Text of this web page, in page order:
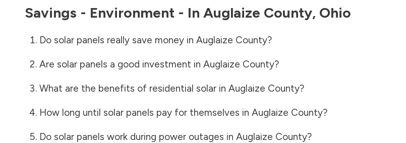
Savings - Environment - In Auglaize County, Ohio
Do solar panels really save money in Auglaize County?
Are solar panels a good investment in Auglaize County?
What are the benefits of residential solar in Auglaize County?
How long until solar panels pay for themselves in Auglaize County?
Do solar panels work during power outages in Auglaize County?